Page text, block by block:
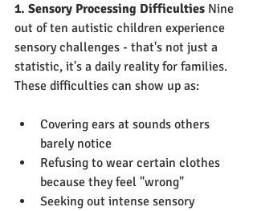
1. Sensory Processing Difficulties Nine
out of ten autistic children experience
sensory challenges - that's not just a
statistic, it's a daily reality for families.
These difficulties can show up as:
Covering ears at sounds others
barely notice
Refusing to wear certain clothes
because they feel "wrong"
Seeking out intense sensory